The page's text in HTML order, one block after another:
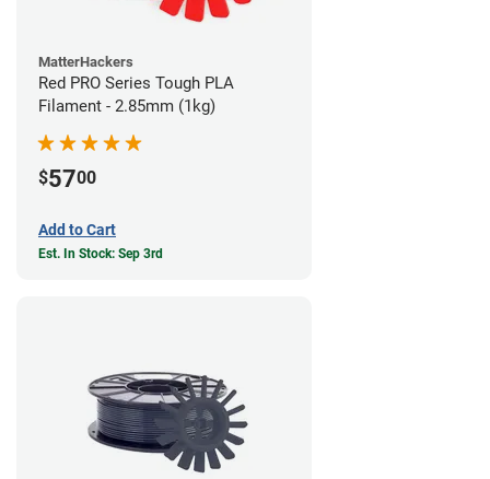
MatterHackers
Red PRO Series Tough PLA
Filament - 2.85mm (1kg)
$5700
Add to Cart
Est. In Stock: Sep 3rd